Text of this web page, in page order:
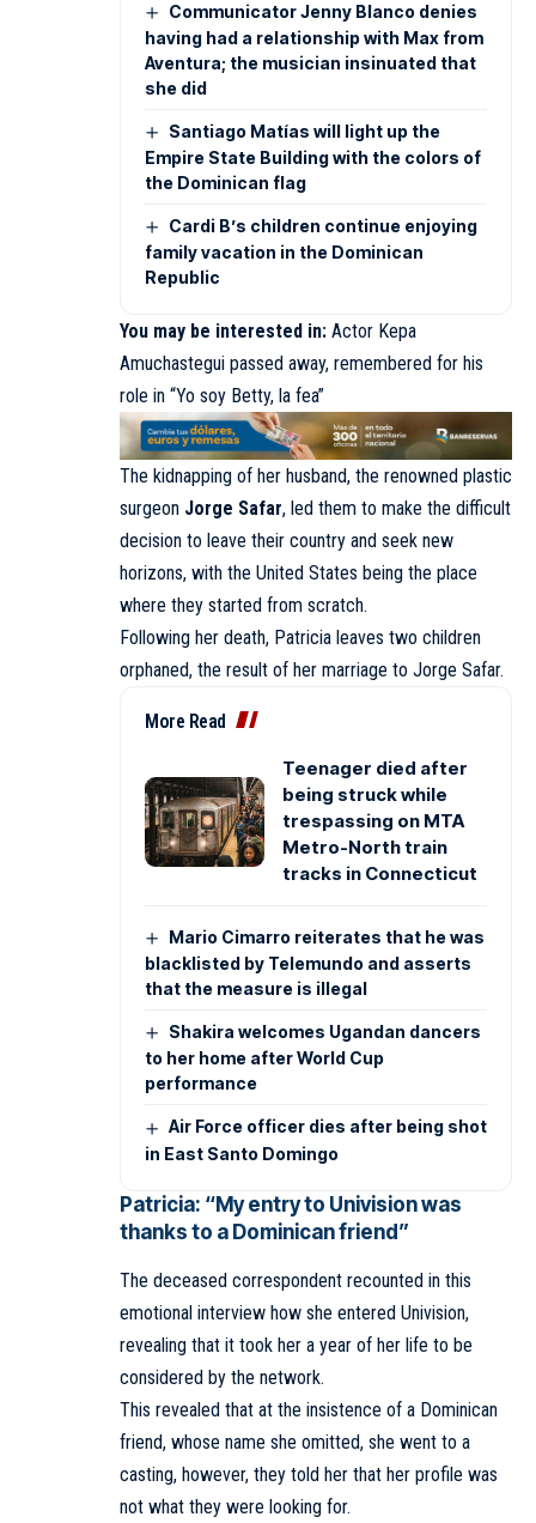
Communicator Jenny Blanco denies
having had a relationship with Max from
Aventura; the musician insinuated that
she did
Santiago Matías will light up the
Empire State Building with the colors of
the Dominican flag
Cardi B’s children continue enjoying
family vacation in the Dominican
Republic
You may be interested in: Actor Kepa
Amuchastegui passed away, remembered for his
role in “Yo soy Betty, la fea”
The kidnapping of her husband, the renowned plastic
surgeon Jorge Safar, led them to make the difficult
decision to leave their country and seek new
horizons, with the United States being the place
where they started from scratch.
Following her death, Patricia leaves two children
orphaned, the result of her marriage to Jorge Safar.
More Read
Teenager died after
being struck while
trespassing on MTA
Metro-North train
tracks in Connecticut
Mario Cimarro reiterates that he was
blacklisted by Telemundo and asserts
that the measure is illegal
Shakira welcomes Ugandan dancers
to her home after World Cup
performance
Air Force officer dies after being shot
in East Santo Domingo
Patricia: “My entry to Univision was
thanks to a Dominican friend”
The deceased correspondent recounted in this
emotional interview how she entered Univision,
revealing that it took her a year of her life to be
considered by the network.
This revealed that at the insistence of a Dominican
friend, whose name she omitted, she went to a
casting, however, they told her that her profile was
not what they were looking for.